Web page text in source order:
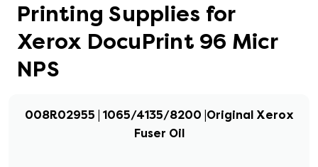
Printing Supplies for
Xerox DocuPrint 96 Micr
NPS
008R02955 | 1065/4135/8200 |Original Xerox
Fuser Oil